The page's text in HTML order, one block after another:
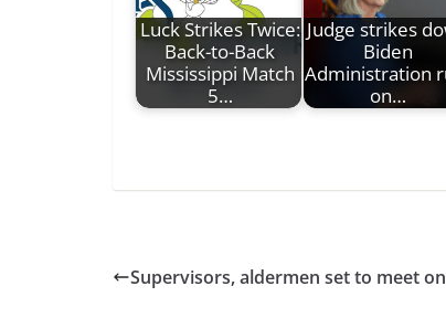
Luck Strikes Twice:
Back-to-Back
Mississippi Match
5…
Judge strikes
Biden
Administration
on…
Supervisors, aldermen set to meet